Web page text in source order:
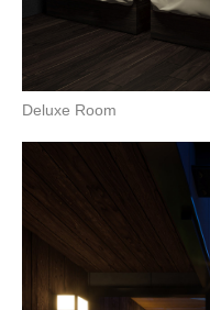
Deluxe Room